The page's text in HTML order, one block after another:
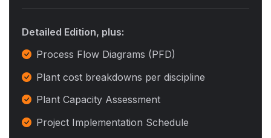
Detailed Edition, plus:
Process Flow Diagrams (PFD)
Plant cost breakdowns per discipline
Plant Capacity Assessment
Project Implementation Schedule